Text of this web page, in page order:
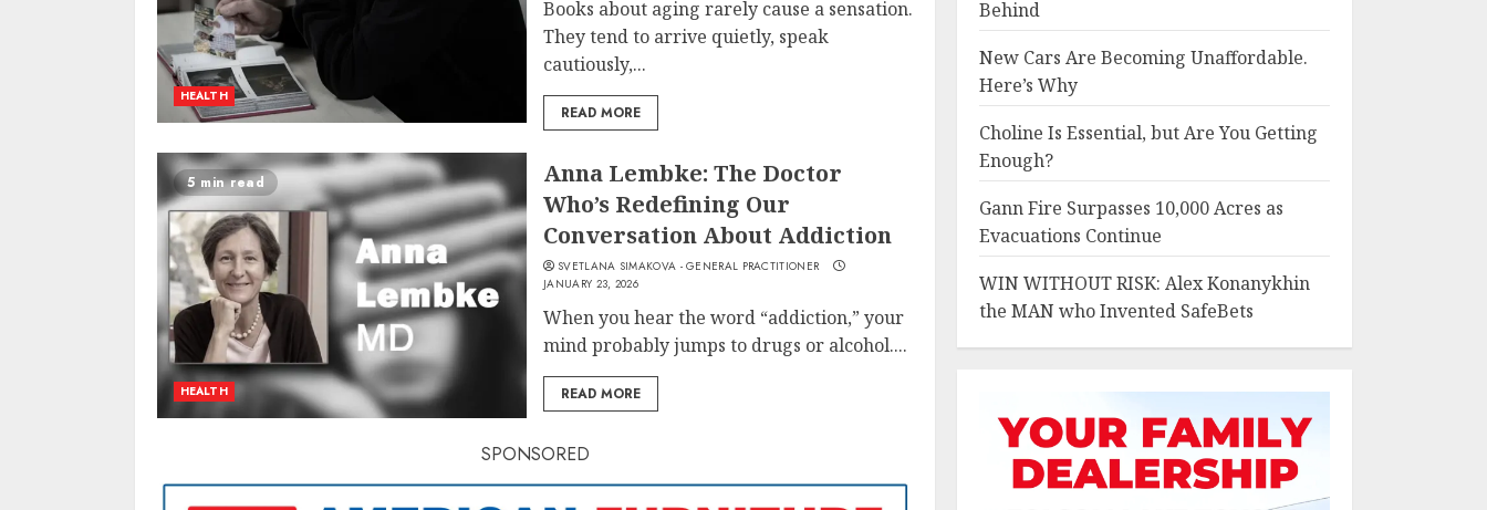
HEALTH
Books about aging rarely cause a sensation.
They tend to arrive quietly, speak
cautiously,...
READ MORE
5 min read
HEALTH
Anna Lembke: The Doctor
Who’s Redefining Our
Conversation About Addiction
SVETLANA SIMAKOVA - GENERAL PRACTITIONER
JANUARY 23, 2026
When you hear the word “addiction,” your
mind probably jumps to drugs or alcohol....
READ MORE
SPONSORED
Behind
New Cars Are Becoming Unaffordable.
Here’s Why
Choline Is Essential, but Are You Getting
Enough?
Gann Fire Surpasses 10,000 Acres as
Evacuations Continue
WIN WITHOUT RISK: Alex Konanykhin
the MAN who Invented SafeBets